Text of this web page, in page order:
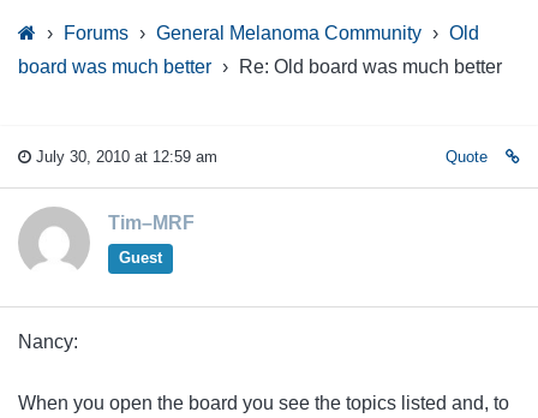
› Forums › General Melanoma Community › Old
board was much better › Re: Old board was much better
July 30, 2010 at 12:59 am Quote
Tim–MRF
Guest
Nancy:
When you open the board you see the topics listed and, to